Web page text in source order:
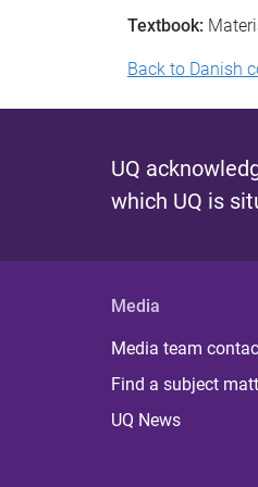
Textbook:
Back to Danish
UQ
which UQ is
Media
Media team
Find a subject
UQ News